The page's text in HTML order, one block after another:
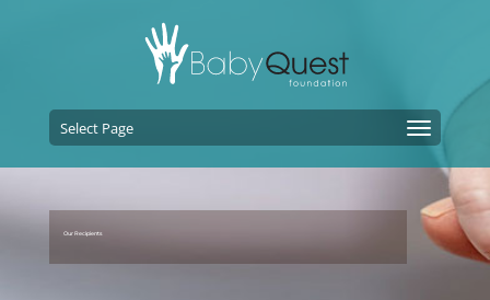
Select Page
Our Recipients